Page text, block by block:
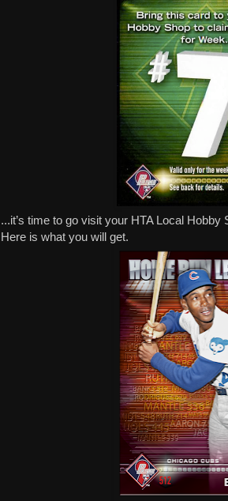
...it’s time to go visit your HTA Local
Here is what you will get.